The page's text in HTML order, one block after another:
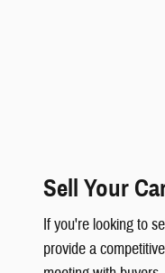
Sell Your
If you're looking to
provide a